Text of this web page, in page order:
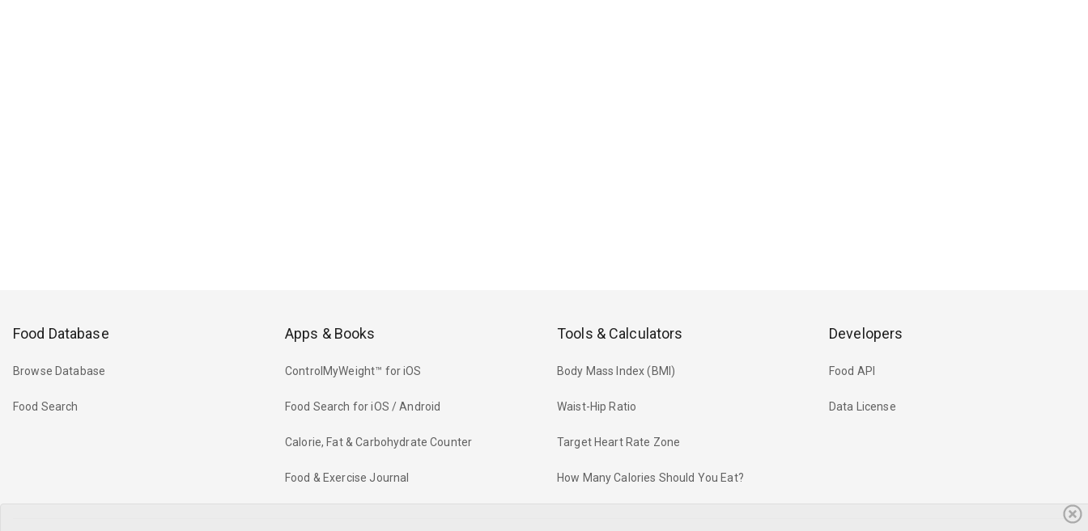
Food Database
Browse Database
Food Search
Apps & Books
ControlMyWeight™ for iOS
Food Search for iOS / Android
Calorie, Fat & Carbohydrate Counter
Food & Exercise Journal
Tools & Calculators
Body Mass Index (BMI)
Waist-Hip Ratio
Target Heart Rate Zone
How Many Calories Should You Eat?
Developers
Food API
Data License